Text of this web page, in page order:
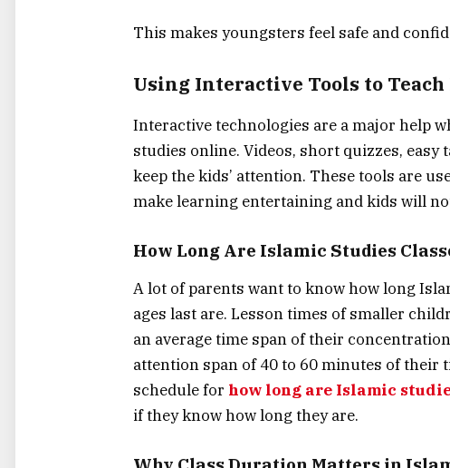
This makes youngsters feel safe and
Using Interactive Tools to
Interactive technologies are a major help
studies online. Videos, short quizzes,
keep the kids’ attention. These tools are
make learning entertaining and kids will
How Long Are Islamic Studies
A lot of parents want to know how long
ages last are. Lesson times of smaller
an average time span of their
attention span of 40 to 60 minutes of their
schedule for how long are Islamic
if they know how long they are.